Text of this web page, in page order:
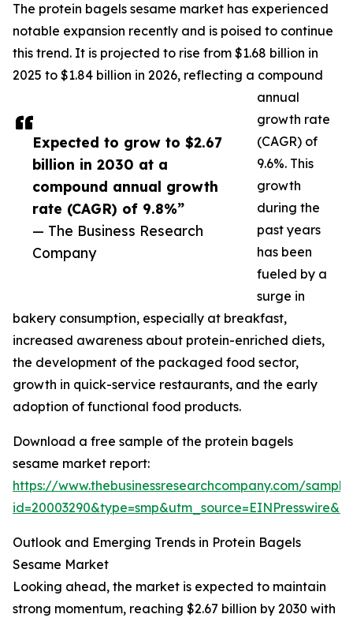
Expected to grow to $2.67
billion in 2030 at a
compound annual growth
rate (CAGR) of 9.8%”
— The Business Research
Company
The protein bagels sesame market has experienced
notable expansion recently and is poised to continue
this trend. It is projected to rise from $1.68 billion in
2025 to $1.84 billion in 2026, reflecting a compound
annual
growth rate
(CAGR) of
9.6%. This
growth
during the
past years
has been
fueled by a
surge in
bakery consumption, especially at breakfast,
increased awareness about protein-enriched diets,
the development of the packaged food sector,
growth in quick-service restaurants, and the early
adoption of functional food products.
Download a free sample of the protein bagels
sesame market report:
https://www.thebusinessresearchcompany.com/
Outlook and Emerging Trends in Protein Bagels
Sesame Market
Looking ahead, the market is expected to maintain
strong momentum, reaching $2.67 billion by 2030 with